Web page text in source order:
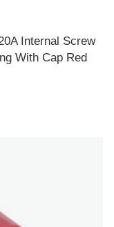
Internal Screw
With Cap Red